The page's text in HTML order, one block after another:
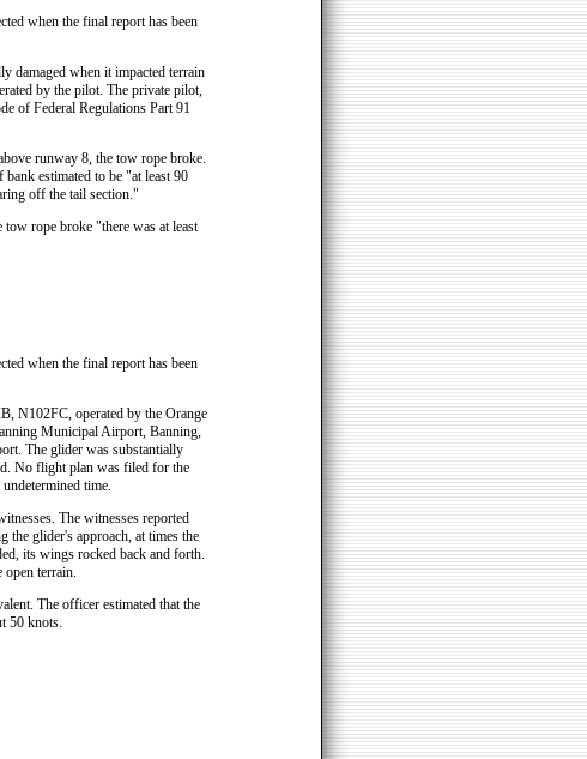
when the final report has been
damaged when it impacted terrain
by the pilot. The private pilot,
of Federal Regulations Part 91
runway 8, the tow rope broke.
estimated to be "at least 90
off the tail section."
rope broke "there was at least
when the final report has been
N102FC, operated by the Orange
Municipal Airport, Banning,
The glider was substantially
No flight plan was filed for the
time.
The witnesses reported
the glider's approach, at times the
its wings rocked back and forth.
terrain.
The officer estimated that the
50 knots.